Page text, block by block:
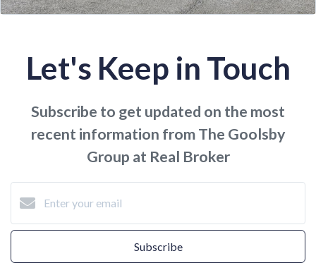
Let's Keep in Touch
Subscribe to get updated on the most
recent information from The Goolsby
Group at Real Broker
Subscribe